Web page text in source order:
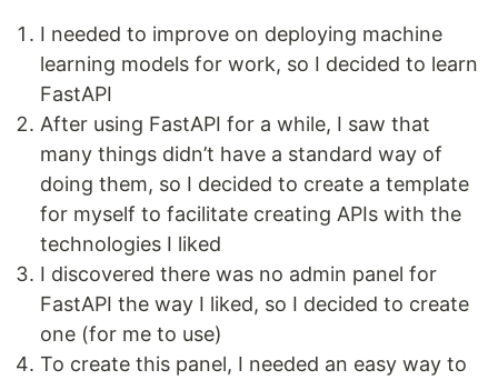
I needed to improve on deploying machine
learning models for work, so I decided to learn
FastAPI
After using FastAPI for a while, I saw that
many things didn’t have a standard way of
doing them, so I decided to create a template
for myself to facilitate creating APIs with the
technologies I liked
I discovered there was no admin panel for
FastAPI the way I liked, so I decided to create
one (for me to use)
To create this panel, I needed an easy way to